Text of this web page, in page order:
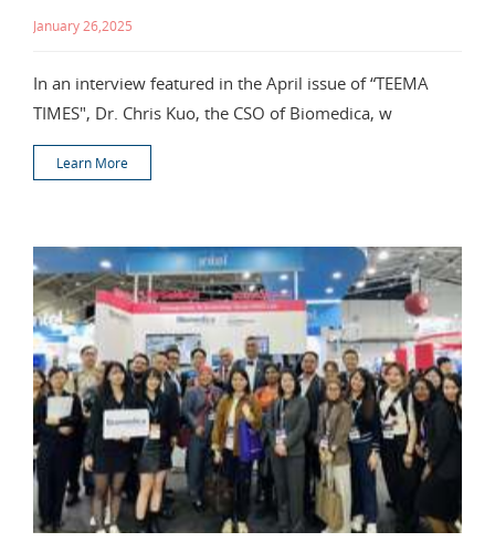
January 26,2025
In an interview featured in the April issue of “TEEMA
TIMES", Dr. Chris Kuo, the CSO of Biomedica, w
Learn More